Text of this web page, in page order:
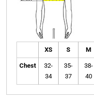
XS S M
Chest
32-
34
35-
37
38-
40